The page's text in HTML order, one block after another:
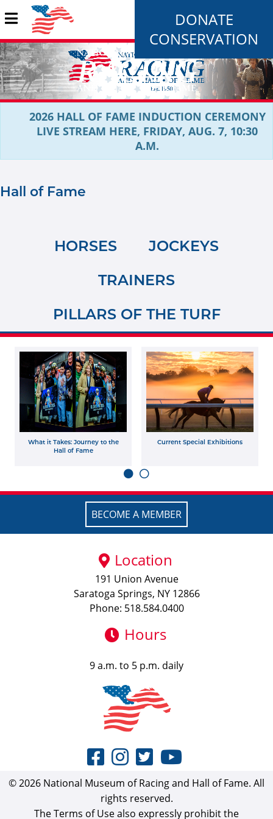
DONATE
CONSERVATION
2026 HALL OF FAME INDUCTION CEREMONY
LIVE STREAM HERE, FRIDAY, AUG. 7, 10:30
A.M.
Hall of Fame
HORSES
JOCKEYS
TRAINERS
PILLARS OF THE TURF
What it Takes: Journey to the
Hall of Fame
Current Special Exhibitions
BECOME A MEMBER
Location
191 Union Avenue
Saratoga Springs, NY 12866
Phone: 518.584.0400
Hours
9 a.m. to 5 p.m. daily
© 2026 National Museum of Racing and Hall of Fame. All
rights reserved.
The Terms of Use also expressly prohibit the